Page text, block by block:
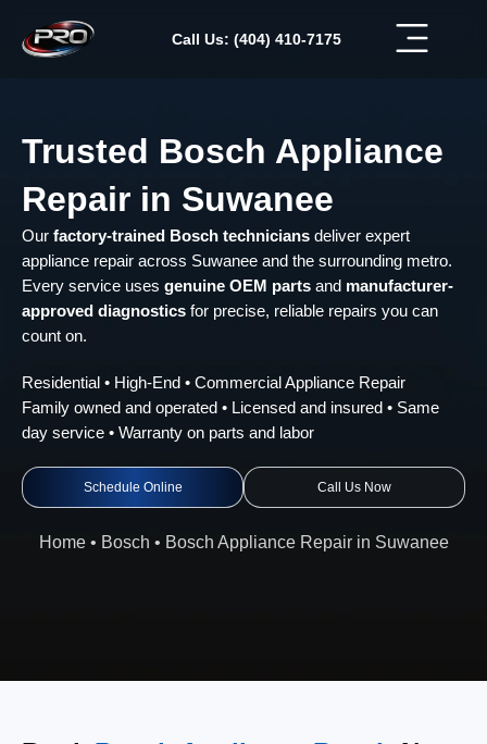
content
Call Us: (404) 410-7175
Trusted Bosch Appliance
Repair in Suwanee
Our factory-trained Bosch technicians deliver expert
appliance repair across Suwanee and the surrounding metro.
Every service uses genuine OEM parts and manufacturer-
approved diagnostics for precise, reliable repairs you can
count on.
Residential • High-End • Commercial Appliance Repair
Family owned and operated • Licensed and insured • Same
day service • Warranty on parts and labor
Schedule Online Call Us Now
Home• Bosch • Bosch Appliance Repair in Suwanee